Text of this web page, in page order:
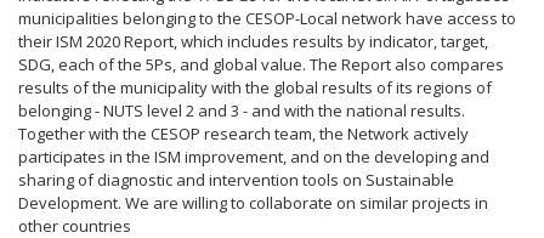
municipalities belonging to the CESOP-Local network have access to
their ISM 2020 Report, which includes results by indicator, target,
SDG, each of the 5Ps, and global value. The Report also compares
results of the municipality with the global results of its regions of
belonging - NUTS level 2 and 3 - and with the national results.
Together with the CESOP research team, the Network actively
participates in the ISM improvement, and on the developing and
sharing of diagnostic and intervention tools on Sustainable
Development. We are willing to collaborate on similar projects in
other countries